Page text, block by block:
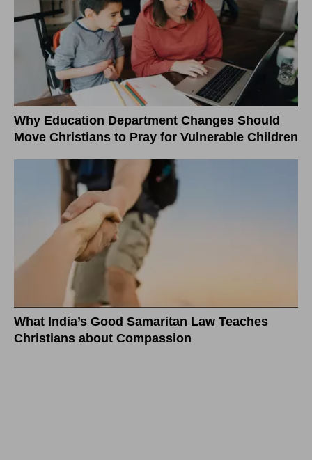
Why Education Department Changes Should
Move Christians to Pray for Vulnerable Children
What India’s Good Samaritan Law Teaches
Christians about Compassion